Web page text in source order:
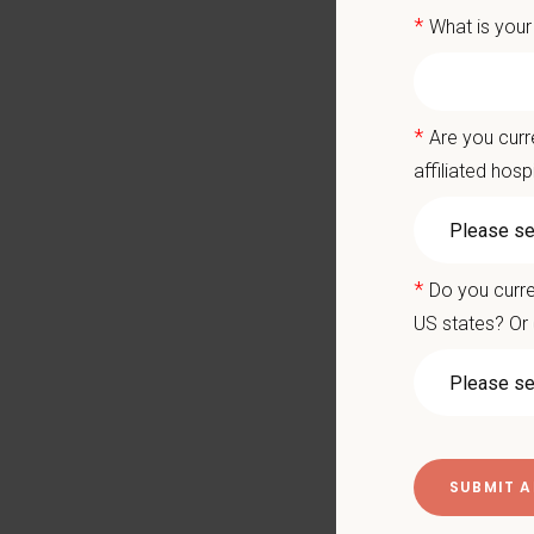
Join a
Ready
We
Team
* What is
* Are you
affiliated
* Do you
US states?